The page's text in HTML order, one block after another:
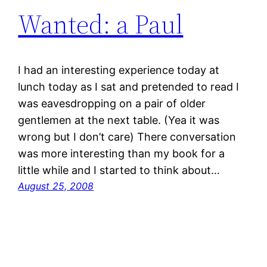
Wanted: a Paul
I had an interesting experience today at
lunch today as I sat and pretended to read I
was eavesdropping on a pair of older
gentlemen at the next table. (Yea it was
wrong but I don’t care) There conversation
was more interesting than my book for a
little while and I started to think about…
August 25, 2008